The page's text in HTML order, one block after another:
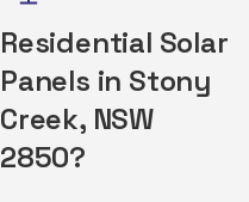
Residential Solar
Panels in Stony
Creek, NSW
2850?